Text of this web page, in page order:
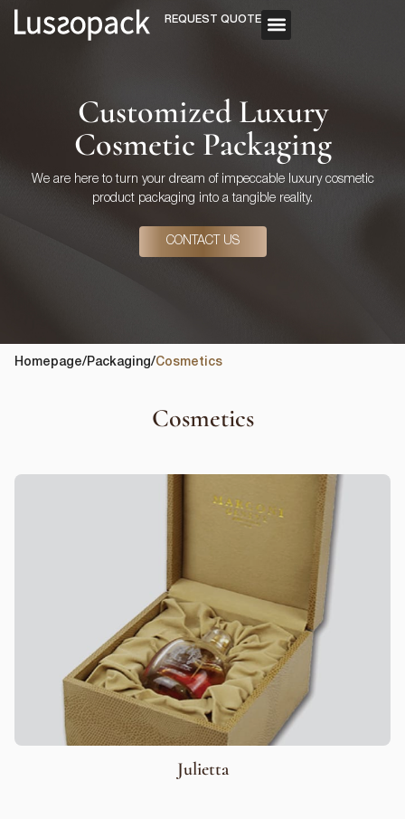
REQUEST QUOTE
Customized Luxury
Cosmetic Packaging
We are here to turn your dream of impeccable luxury cosmetic
product packaging into a tangible reality.
CONTACT US
Homepage/Packaging/Cosmetics
Cosmetics
Julietta